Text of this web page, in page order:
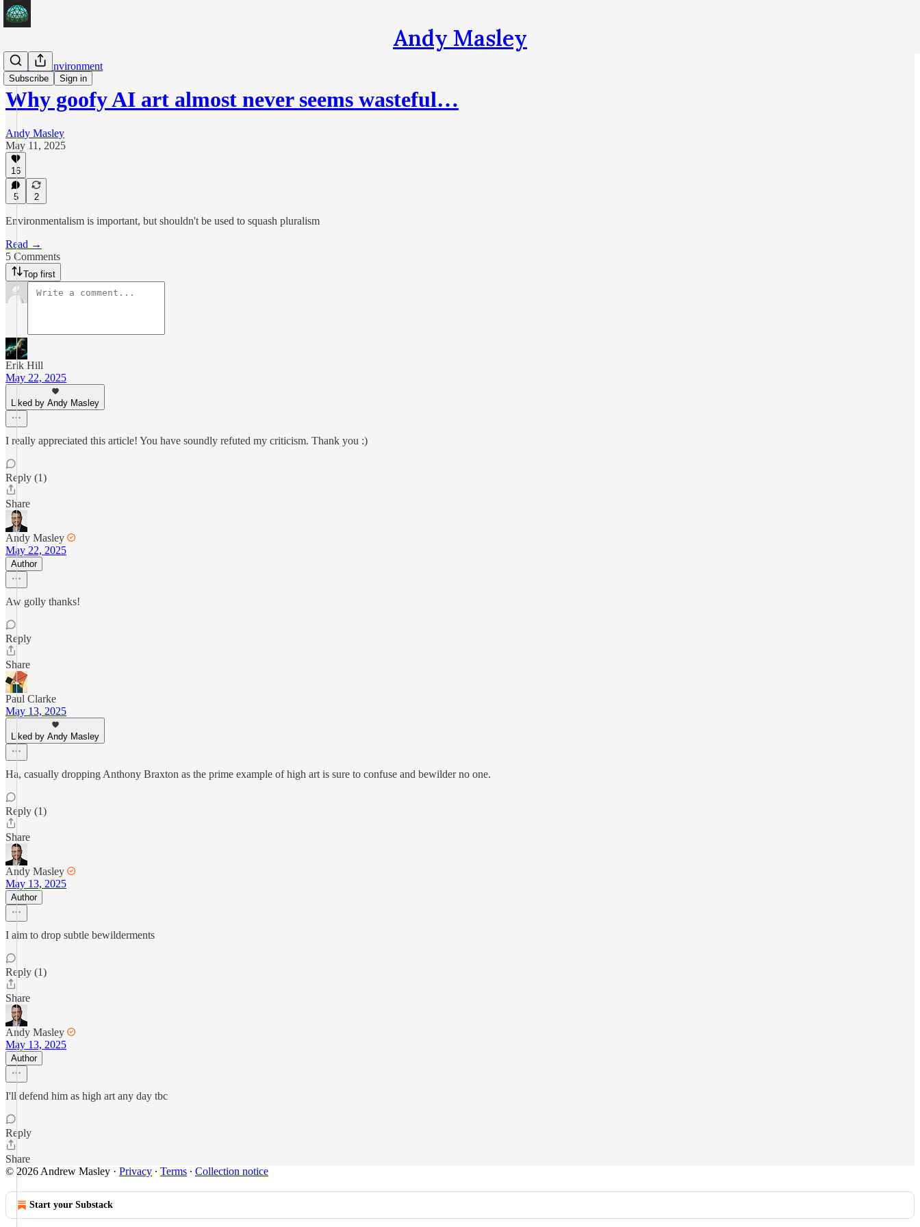
Andy Masley
Subscribe Sign in
AI & the Environment
Why goofy AI art almost never seems wasteful…
Andy Masley
May 11, 2025
16
5 2
Environmentalism is important, but shouldn't be used to squash pluralism
Read →
5 Comments
Top first
Erik Hill
May 22, 2025
Liked by Andy Masley
I really appreciated this article! You have soundly refuted my criticism. Thank you :)
Reply (1)
Share
Andy Masley
May 22, 2025
Author
Aw golly thanks!
Reply
Share
Paul Clarke
May 13, 2025
Liked by Andy Masley
Ha, casually dropping Anthony Braxton as the prime example of high art is sure to confuse and bewilder no one.
Reply (1)
Share
Andy Masley
May 13, 2025
Author
I aim to drop subtle bewilderments
Reply (1)
Share
Andy Masley
May 13, 2025
Author
I'll defend him as high art any day tbc
Reply
Share
© 2026 Andrew Masley · Privacy ∙ Terms ∙ Collection notice
Start your Substack